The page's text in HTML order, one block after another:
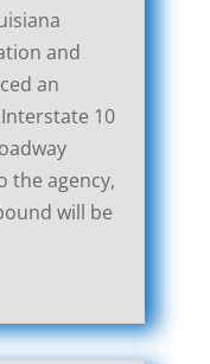
and
an
10
the agency,
will be